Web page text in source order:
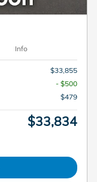
Info
$33,855
- $500
$479
$33,834